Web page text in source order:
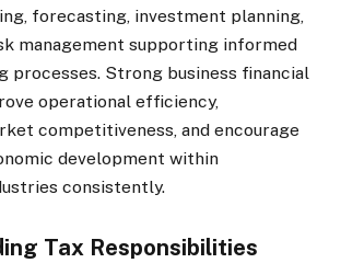
forecasting, investment planning,
management supporting informed
processes. Strong business financial
operational efficiency,
competitiveness, and encourage
development within
consistently.
Tax Responsibilities